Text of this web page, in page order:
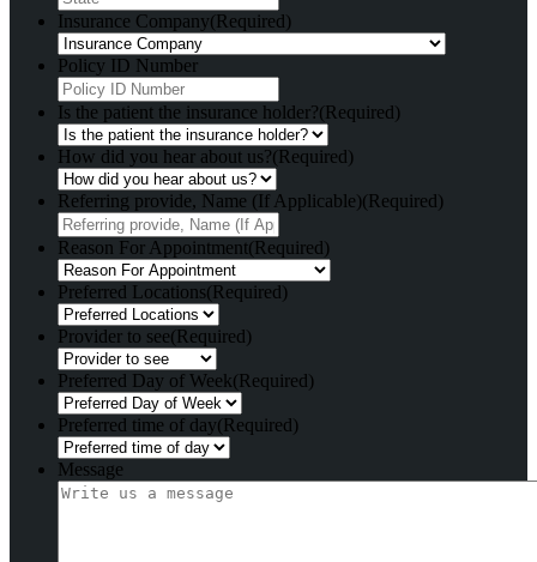
Insurance Company(Required)
Policy ID Number
Is the patient the insurance holder?(Required)
How did you hear about us?(Required)
Referring provide, Name (If Applicable)(Required)
Reason For Appointment(Required)
Preferred Locations(Required)
Provider to see(Required)
Preferred Day of Week(Required)
Preferred time of day(Required)
Message